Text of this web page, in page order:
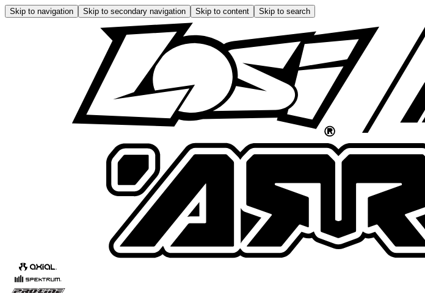
Skip to navigation Skip to secondary navigation Skip to content Skip to search